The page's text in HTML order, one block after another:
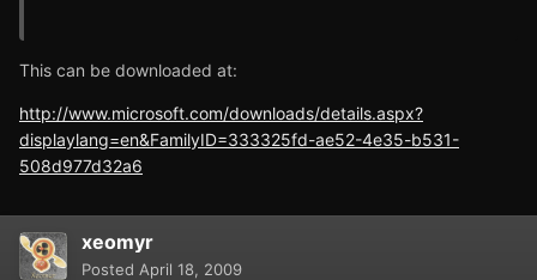
This can be downloaded at:
http://www.microsoft.com/downloads/details.aspx?
displaylang=en&FamilyID=333325fd-ae52-4e35-b531-
508d977d32a6
xeomyr
Posted April 18, 2009